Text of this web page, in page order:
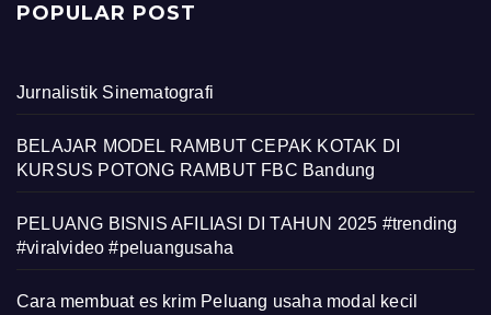
POPULAR POST
Jurnalistik Sinematografi
BELAJAR MODEL RAMBUT CEPAK KOTAK DI
KURSUS POTONG RAMBUT FBC Bandung
PELUANG BISNIS AFILIASI DI TAHUN 2025 #trending
#viralvideo #peluangusaha
Cara membuat es krim Peluang usaha modal kecil